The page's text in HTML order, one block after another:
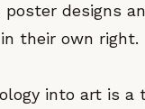
poster designs
their own right.
into art is